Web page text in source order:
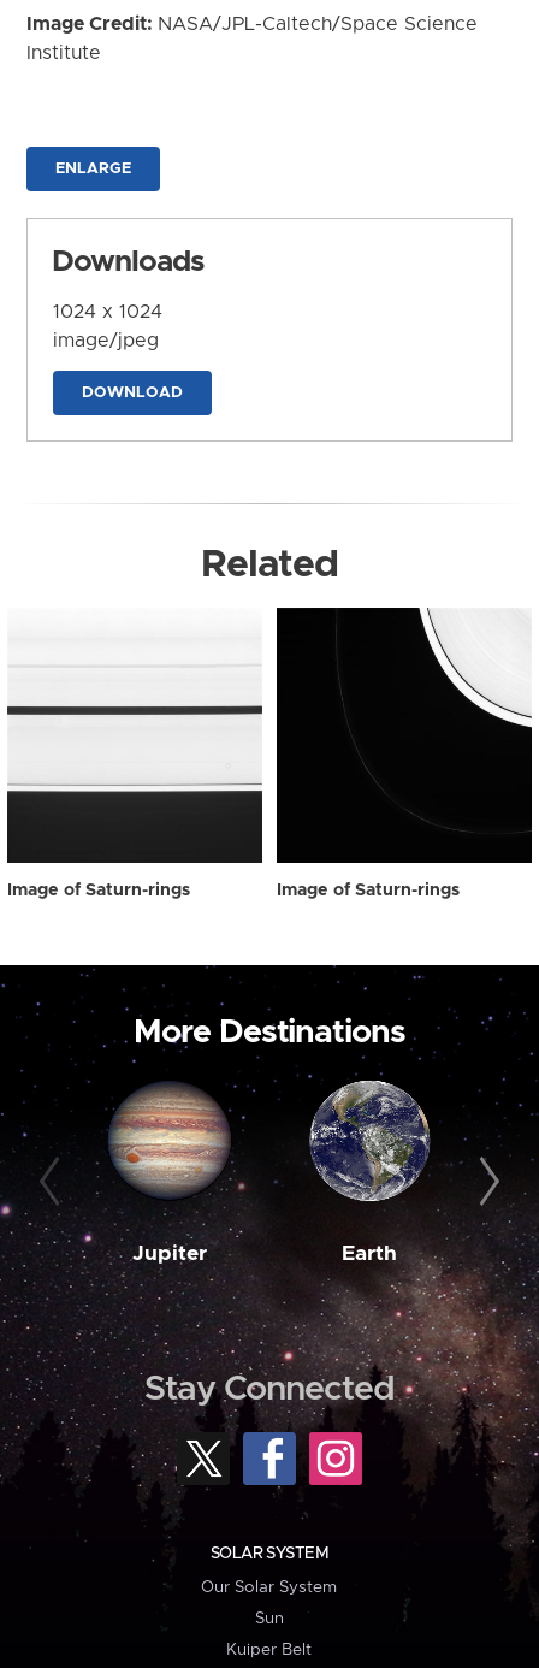
Image Credit: NASA/JPL-Caltech/Space Science
Institute
ENLARGE
Downloads
1024 x 1024
image/jpeg
DOWNLOAD
Related
Image of Saturn-rings Image of Saturn-rings
More Destinations
Jupiter Earth
Stay Connected
SOLAR SYSTEM
Our Solar System
Sun
Kuiper Belt